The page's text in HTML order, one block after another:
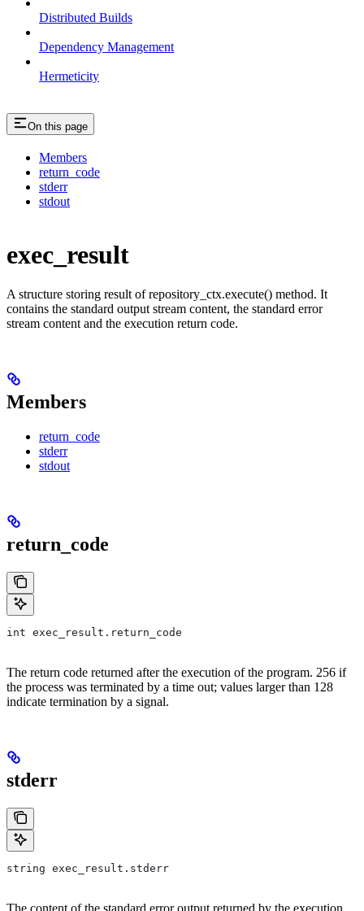
Distributed Builds
Dependency Management
Hermeticity
On this page
Members
return_code
stderr
stdout
exec_result
A structure storing result of repository_ctx.execute() method. It
contains the standard output stream content, the standard error
stream content and the execution return code.
Members
return_code
stderr
stdout
return_code
int exec_result.return_code
The return code returned after the execution of the program. 256 if
the process was terminated by a time out; values larger than 128
indicate termination by a signal.
stderr
string exec_result.stderr
The content of the standard error output returned by the execution.